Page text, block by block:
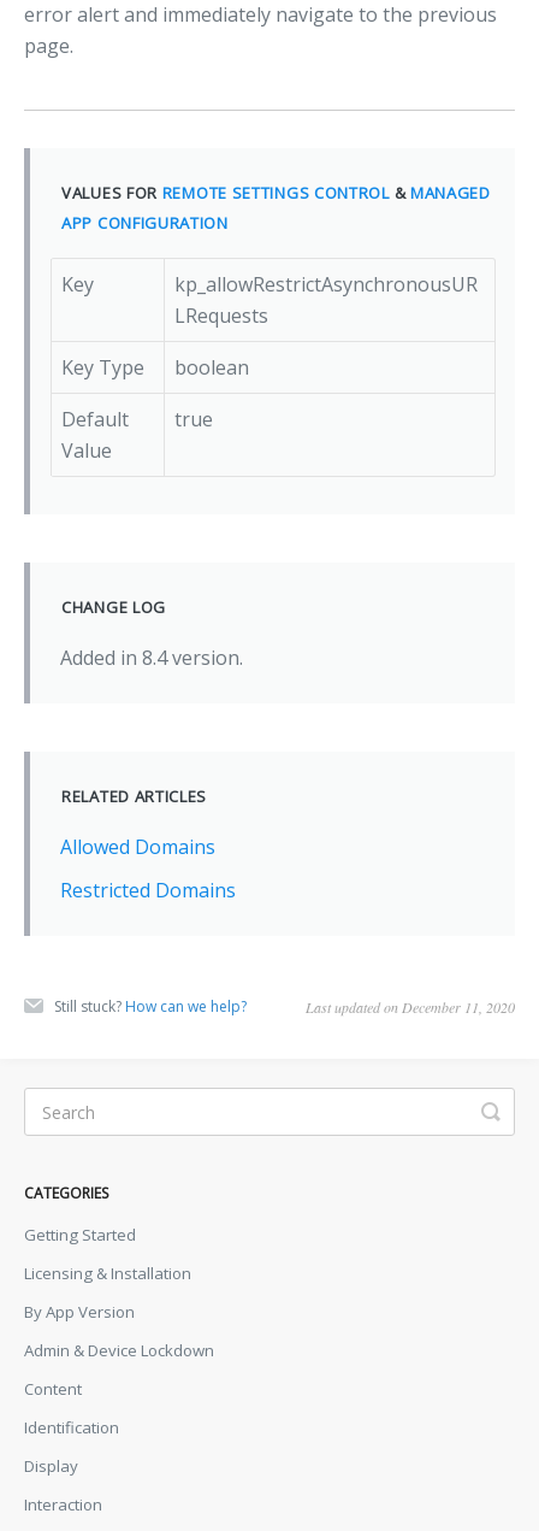
error alert and immediately navigate to the previous
page.
VALUES FOR REMOTE SETTINGS CONTROL&MANAGED
APP CONFIGURATION
Key
kp_allowRestrictAsynchronousUR
LRequests
Key Type
boolean
Default
Value
true
CHANGE LOG
Added in 8.4 version.
RELATED ARTICLES
Allowed Domains
Restricted Domains
Still stuck? How can we help? Last updated on December 11, 2020
CATEGORIES
Getting Started
Licensing & Installation
By App Version
Admin & Device Lockdown
Content
Identification
Display
Interaction